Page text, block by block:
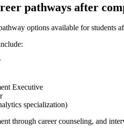
pathways after
options available for students
Executive
specialization)
through career counseling, and